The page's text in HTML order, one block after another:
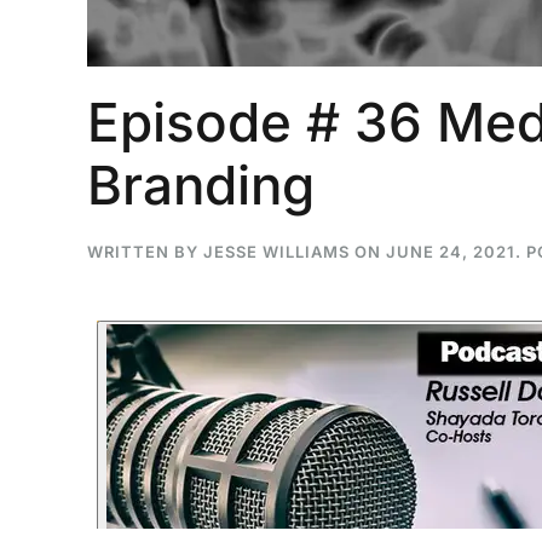
Episode # 36
Branding
WRITTEN BY JESSE WILLIAMS ON JUNE 24, 2021.
...
THC BAN, Delta 8 - 9 | July
Blazed Weekly News
July 30, 2026 11:29 pm